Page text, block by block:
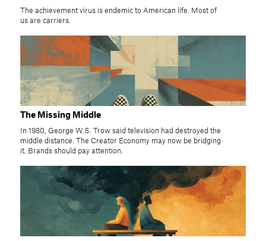
The achievement virus is endemic to American life. Most of
us are carriers.
The Missing Middle
In 1980, George W.S. Trow said television had destroyed the
middle distance. The Creator Economy may now be bridging
it. Brands should pay attention.